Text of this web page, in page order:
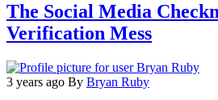
The Social Media
Verification Mess
3 years ago By Bryan Ruby